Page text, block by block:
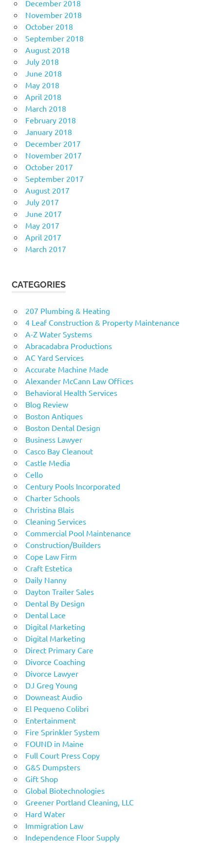
December 2018
November 2018
October 2018
September 2018
August 2018
July 2018
June 2018
May 2018
April 2018
March 2018
February 2018
January 2018
December 2017
November 2017
October 2017
September 2017
August 2017
July 2017
June 2017
May 2017
April 2017
March 2017
CATEGORIES
207 Plumbing & Heating
4 Leaf Construction & Property Maintenance
A-Z Water Systems
Abracadabra Productions
AC Yard Services
Accurate Machine Made
Alexander McCann Law Offices
Behavioral Health Services
Blog Review
Boston Antiques
Boston Dental Design
Business Lawyer
Casco Bay Cleanout
Castle Media
Cello
Century Pools Incorporated
Charter Schools
Christina Blais
Cleaning Services
Commercial Pool Maintenance
Construction/Builders
Cope Law Firm
Craft Estetica
Daily Nanny
Dayton Trailer Sales
Dental By Design
Dental Lace
Digital Marketing
Digital Marketing
Direct Primary Care
Divorce Coaching
Divorce Lawyer
DJ Greg Young
Downeast Audio
El Pequeno Colibri
Entertainment
Fire Sprinkler System
FOUND in Maine
Full Court Press Copy
G&S Dumpsters
Gift Shop
Global Biotechnologies
Greener Portland Cleaning, LLC
Hard Water
Immigration Law
Independence Floor Supply